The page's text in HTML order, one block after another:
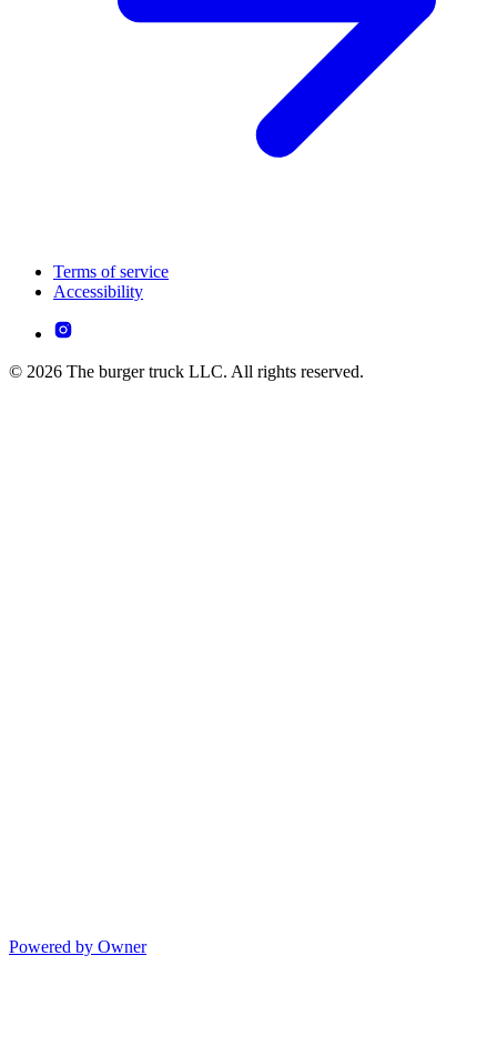
Terms of service
Accessibility
© 2026 The burger truck LLC. All rights reserved.
Powered by Owner